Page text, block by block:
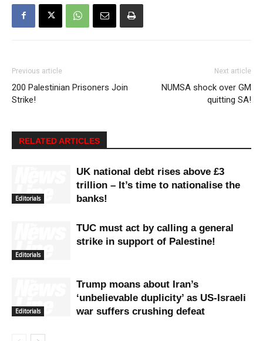
Previous article
200 Palestinian Prisoners Join
Strike!
Next article
NUMSA shock over GM
quitting SA!
RELATED ARTICLES
Editorials
UK national debt rises above £3
trillion – It’s time to nationalise the
banks!
Editorials
TUC must act by calling a general
strike in support of Palestine!
Editorials
Trump moans about Iran’s
‘unbelievable duplicity’ as US-Israeli
war suffers crushing defeat